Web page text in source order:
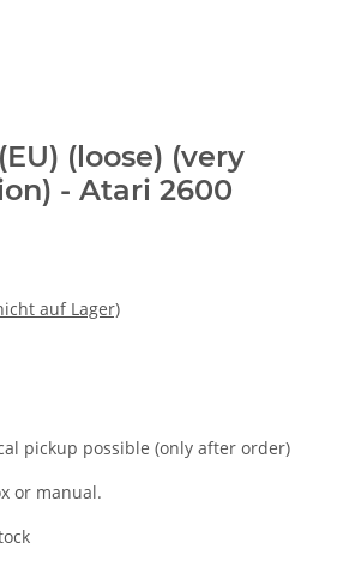
(loose) (very
- Atari 2600
auf Lager)
pickup possible (only after order)
or manual.